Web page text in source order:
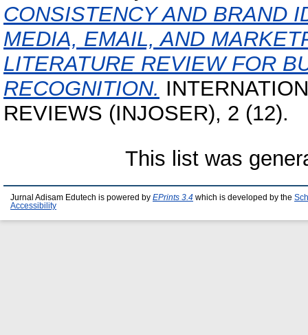
CONSISTENCY AND BRAND
MEDIA, EMAIL, AND
LITERATURE REVIEW FOR
RECOGNITION.
REVIEWS (INJOSER), 2 (12).
This list was
Jurnal Adisam Edutech is powered by EPrints 3.4 which is developed by the
Accessibility